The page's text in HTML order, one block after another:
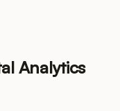
Analytics